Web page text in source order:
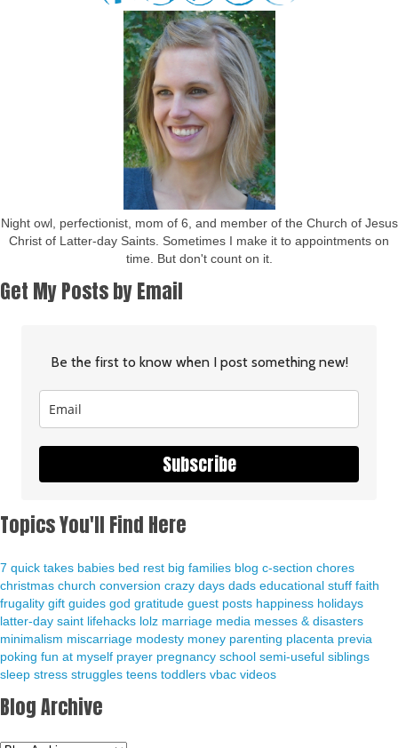
Night owl, perfectionist, mom of 6, and member of the Church of Jesus
Christ of Latter-day Saints. Sometimes I make it to appointments on
time. But don't count on it.
Get My Posts by Email
Be the first to know when I post something new!
Subscribe
Topics You'll Find Here
7 quick takes babies bed rest big families blog c-section chores
christmas church conversion crazy days dads educational stuff faith
frugality gift guides god gratitude guest posts happiness holidays
latter-day saint lifehacks lolz marriage media messes & disasters
minimalism miscarriage modesty money parenting placenta previa
poking fun at myself prayer pregnancy school semi-useful siblings
sleep stress struggles teens toddlers vbac videos
Blog Archive